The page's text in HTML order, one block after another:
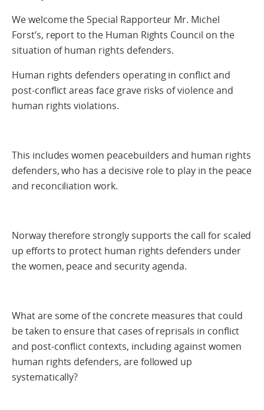
We welcome the Special Rapporteur Mr. Michel
Forst’s, report to the Human Rights Council on the
situation of human rights defenders.
Human rights defenders operating in conflict and
post-conflict areas face grave risks of violence and
human rights violations.
This includes women peacebuilders and human rights
defenders, who has a decisive role to play in the peace
and reconciliation work.
Norway therefore strongly supports the call for scaled
up efforts to protect human rights defenders under
the women, peace and security agenda.
What are some of the concrete measures that could
be taken to ensure that cases of reprisals in conflict
and post-conflict contexts, including against women
human rights defenders, are followed up
systematically?